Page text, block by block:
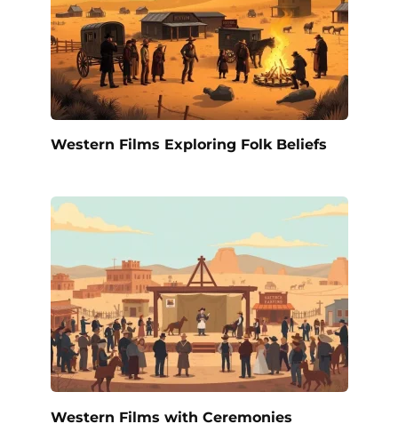
Western Films Exploring Folk Beliefs
Western Films with Ceremonies